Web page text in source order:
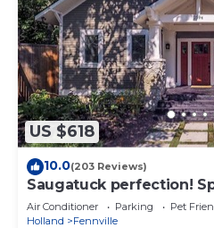
US $618
10.0(203 Reviews)
Saugatuck perfection!
crowds, yet close to
Air Conditioner Parking
Pet
Holland
Fennville